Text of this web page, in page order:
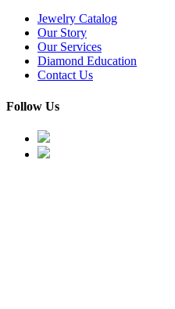
Jewelry Catalog
Our Story
Our Services
Diamond Education
Contact Us
Follow Us